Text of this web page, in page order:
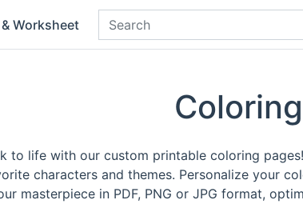
Worksheet
to life with our custom printable coloring
characters and themes. Personalize your
masterpiece in PDF, PNG or JPG format,